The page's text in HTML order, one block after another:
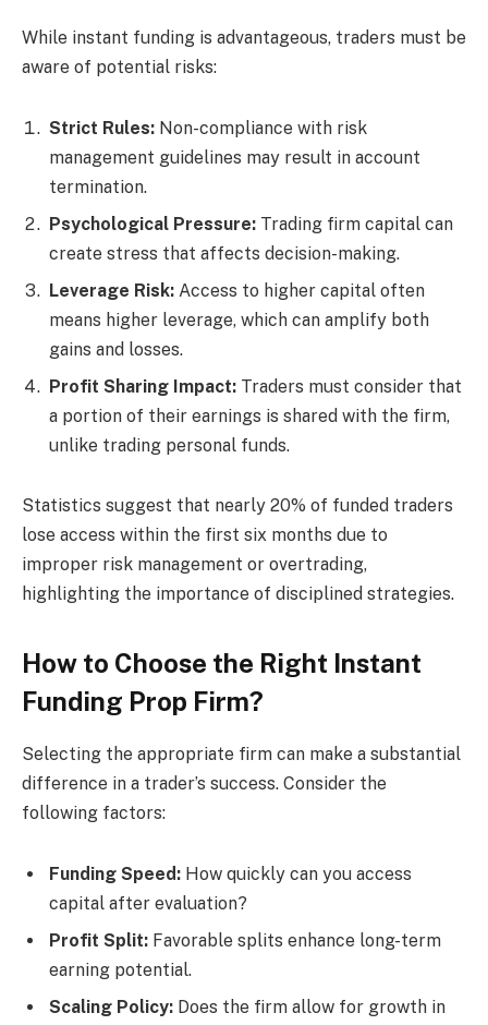
While instant funding is advantageous, traders must be
aware of potential risks:
Strict Rules: Non-compliance with risk
management guidelines may result in account
termination.
Psychological Pressure: Trading firm capital can
create stress that affects decision-making.
Leverage Risk: Access to higher capital often
means higher leverage, which can amplify both
gains and losses.
Profit Sharing Impact: Traders must consider that
a portion of their earnings is shared with the firm,
unlike trading personal funds.
Statistics suggest that nearly 20% of funded traders
lose access within the first six months due to
improper risk management or overtrading,
highlighting the importance of disciplined strategies.
How to Choose the Right Instant
Funding Prop Firm?
Selecting the appropriate firm can make a substantial
difference in a trader’s success. Consider the
following factors:
Funding Speed: How quickly can you access
capital after evaluation?
Profit Split: Favorable splits enhance long-term
earning potential.
Scaling Policy: Does the firm allow for growth in